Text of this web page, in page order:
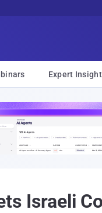
Expert
Israeli